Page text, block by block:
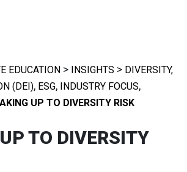
EDUCATION > INSIGHTS > DIVERSITY,
(DEI), ESG, INDUSTRY FOCUS,
UP TO DIVERSITY RISK
TO DIVERSITY